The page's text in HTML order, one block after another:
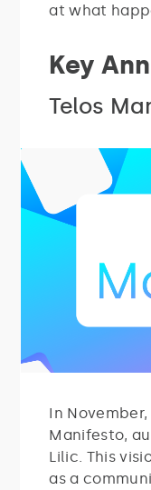
at what
Key
Telos
In
Manifesto,
Lilic. This
as a